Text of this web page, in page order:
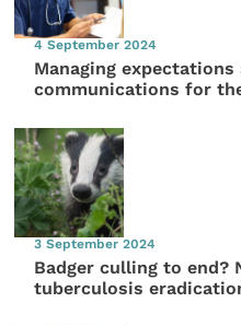
4 September 2024
Managing
communications for
3 September 2024
Badger culling to end?
tuberculosis